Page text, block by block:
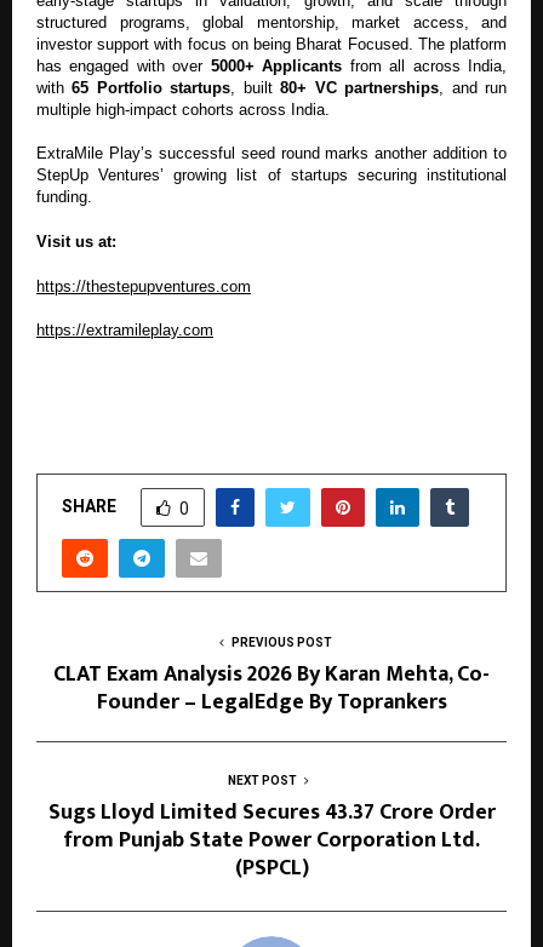
structured programs, global mentorship, market access, and
investor support with focus on being Bharat Focused. The platform
has engaged with over 5000+ Applicants from all across India,
with65 Portfolio startups , built80+ VC partnerships , and run
multiple high-impact cohorts across India.
ExtraMile Play’s successful seed round marks another addition to
StepUp Ventures’ growing list of startups securing institutional
funding.
Visit us at:
https://thestepupventures.com
https://extramileplay.com
SHARE 0
PREVIOUS POST
CLAT Exam Analysis 2026 By Karan Mehta, Co-
Founder – LegalEdge By Toprankers
NEXT POST
Sugs Lloyd Limited Secures ₹43.37 Crore Order
from Punjab State Power Corporation Ltd.
(PSPCL)